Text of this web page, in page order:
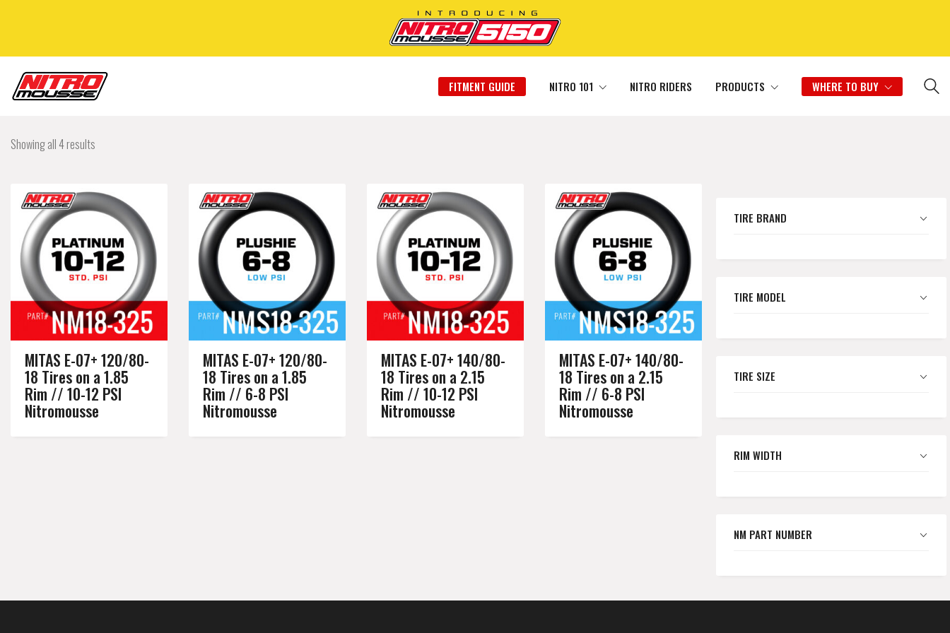
FITMENT GUIDE NITRO 101 NITRO RIDERS PRODUCTS WHERE TO BUY
Showing all 4 results
MITAS E-07+ 120/80-
18 Tires on a 1.85
Rim // 10-12 PSI
Nitromousse
MITAS E-07+ 120/80-
18 Tires on a 1.85
Rim // 6-8 PSI
Nitromousse
MITAS E-07+ 140/80-
18 Tires on a 2.15
Rim // 10-12 PSI
Nitromousse
MITAS E-07+ 140/80-
18 Tires on a 2.15
Rim // 6-8 PSI
Nitromousse
TIRE BRAND
TIRE MODEL
TIRE SIZE
RIM WIDTH
NM PART NUMBER